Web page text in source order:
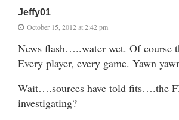
Jeffy01
October 15, 2012 at 2:42 pm
News flash…..water wet. Of course
Every player, every game. Yawn
Wait….sources have told fits….the
investigating?